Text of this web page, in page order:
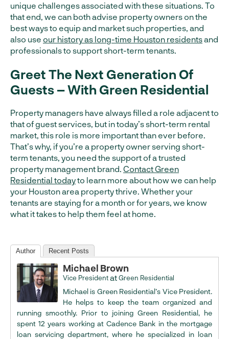
unique challenges associated with these situations. To
that end, we can both advise property owners on the
best ways to equip and market such properties, and
also use our history as long-time Houston residentsand
professionals to support short-term tenants.
Greet The Next Generation Of
Guests – With Green Residential
Property managers have always filled a role adjacent to
that of guest services, but in today’s short-term rental
market, this role is more important than ever before.
That’s why, if you’re a property owner serving short-
term tenants, you need the support of a trusted
property management brand. Contact Green
Residential todayto learn more about how we can help
your Houston area property thrive. Whether your
tenants are staying for a month or for years, we know
what it takes to help them feel at home.
Author Recent Posts
Michael Brown
Vice PresidentatGreen Residential
Michael is Green Residential’s Vice President.
He helps to keep the team organized and
running smoothly. Prior to joining Green Residential, he
spent 12 years working at Cadence Bank in the mortgage
loan servicing department, where he specialized in loan